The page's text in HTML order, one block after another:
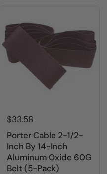
$33.58
Porter Cable 2-1/2-
Inch By 14-Inch
Aluminum Oxide 60G
Belt (5-Pack)